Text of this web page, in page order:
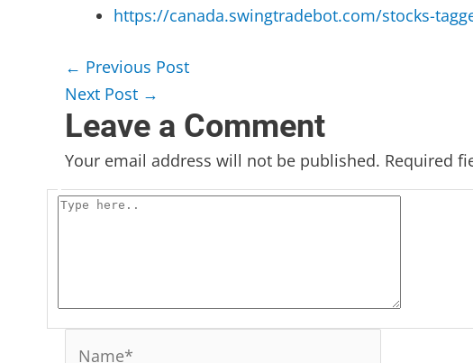
https://canada.swingtradebot.com/stocks-
← Previous Post
Next Post →
Leave a Comment
Your email address will not be published. Required